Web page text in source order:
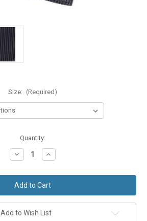
Size: (Required)
Quantity:
Decrease
Quantity
Navy
Stripe
Morning
Suit
Trousers
Increase
Quantity
Navy
Stripe
Morning
Suit
Trousers
Add to Wish List